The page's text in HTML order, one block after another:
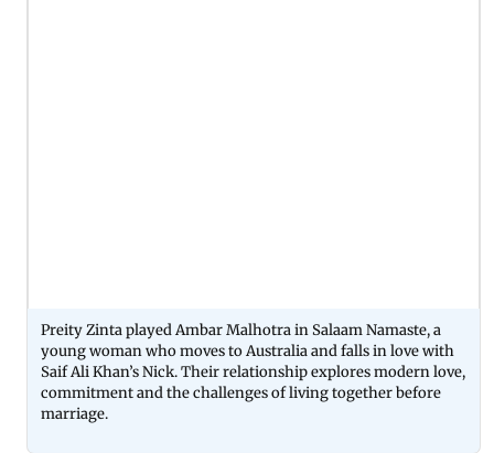
Preity Zinta played Ambar Malhotra in Salaam Namaste, a
young woman who moves to Australia and falls in love with
Saif Ali Khan’s Nick. Their relationship explores modern love,
commitment and the challenges of living together before
marriage.